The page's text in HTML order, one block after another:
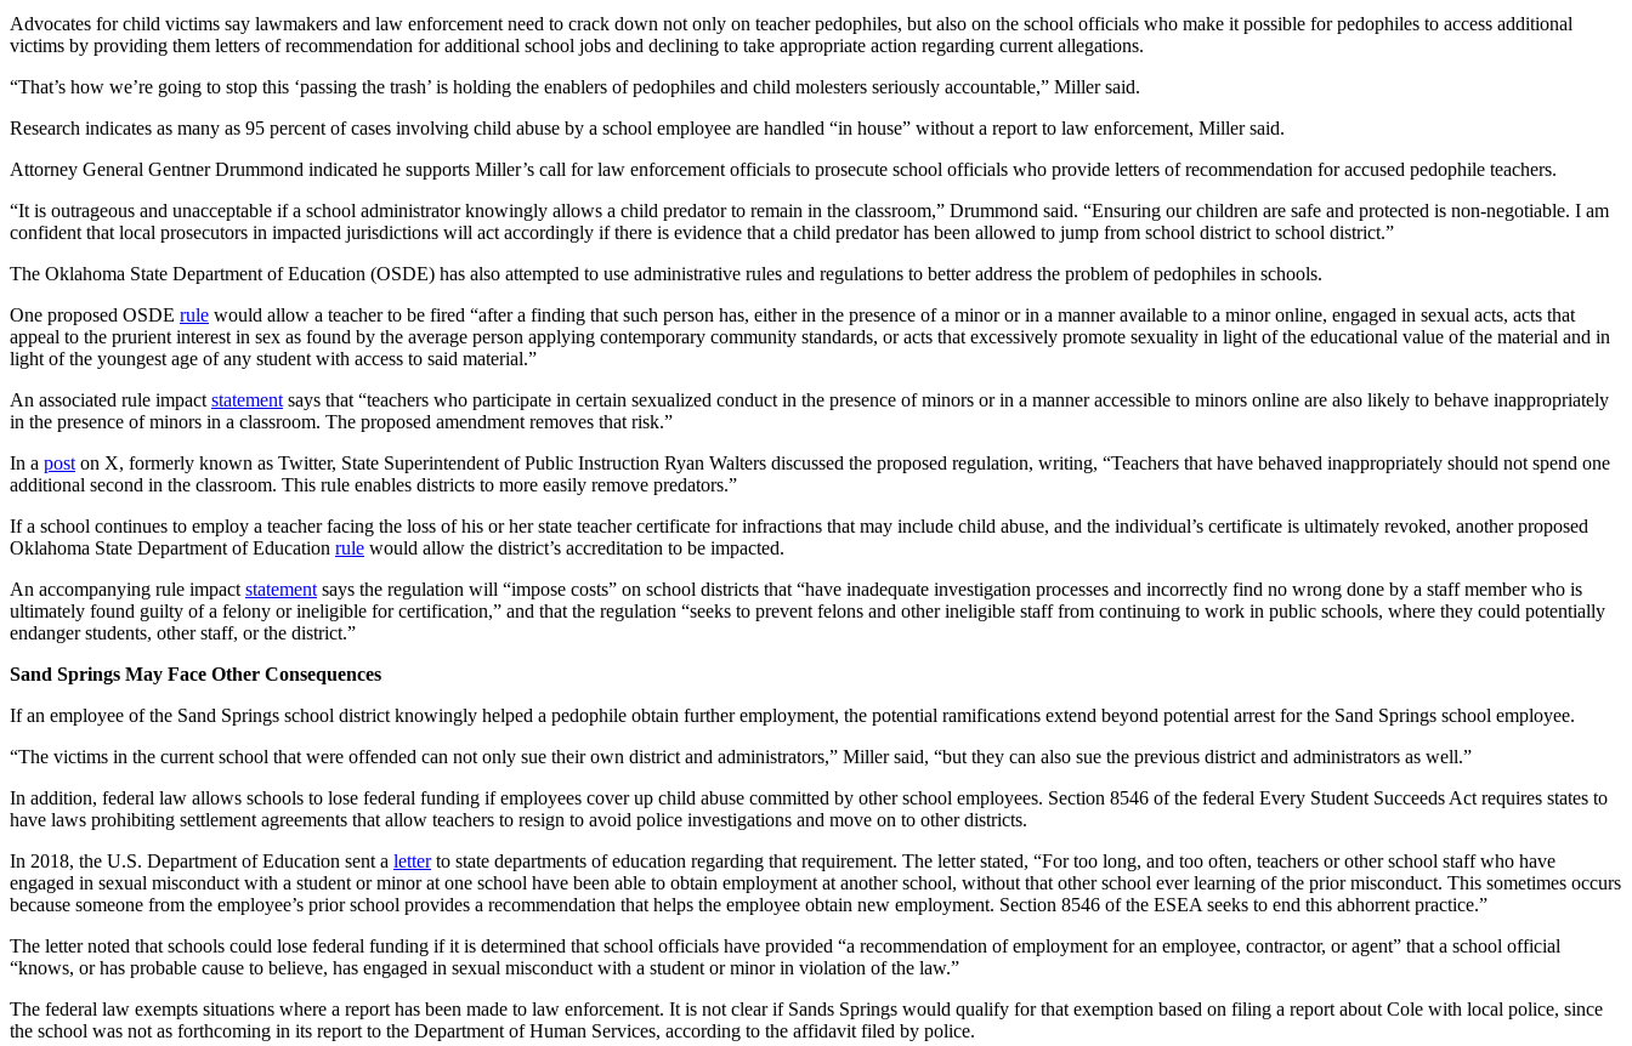
Advocates for child victims say lawmakers and law enforcement need to crack down not only on teacher pedophiles, but also on the school officials who make it possible for pedophiles to access additional
victims by providing them letters of recommendation for additional school jobs and declining to take appropriate action regarding current allegations.
“That’s how we’re going to stop this ‘passing the trash’ is holding the enablers of pedophiles and child molesters seriously accountable,” Miller said.
Research indicates as many as 95 percent of cases involving child abuse by a school employee are handled “in house” without a report to law enforcement, Miller said.
Attorney General Gentner Drummond indicated he supports Miller’s call for law enforcement officials to prosecute school officials who provide letters of recommendation for accused pedophile teachers.
“It is outrageous and unacceptable if a school administrator knowingly allows a child predator to remain in the classroom,” Drummond said. “Ensuring our children are safe and protected is non-negotiable. I am
confident that local prosecutors in impacted jurisdictions will act accordingly if there is evidence that a child predator has been allowed to jump from school district to school district.”
The Oklahoma State Department of Education (OSDE) has also attempted to use administrative rules and regulations to better address the problem of pedophiles in schools.
One proposed OSDE rule would allow a teacher to be fired “after a finding that such person has, either in the presence of a minor or in a manner available to a minor online, engaged in sexual acts, acts that
appeal to the prurient interest in sex as found by the average person applying contemporary community standards, or acts that excessively promote sexuality in light of the educational value of the material and in
light of the youngest age of any student with access to said material.”
An associated rule impact statement says that “teachers who participate in certain sexualized conduct in the presence of minors or in a manner accessible to minors online are also likely to behave inappropriately
in the presence of minors in a classroom. The proposed amendment removes that risk.”
In a post on X, formerly known as Twitter, State Superintendent of Public Instruction Ryan Walters discussed the proposed regulation, writing, “Teachers that have behaved inappropriately should not spend one
additional second in the classroom. This rule enables districts to more easily remove predators.”
If a school continues to employ a teacher facing the loss of his or her state teacher certificate for infractions that may include child abuse, and the individual’s certificate is ultimately revoked, another proposed
Oklahoma State Department of Education rule would allow the district’s accreditation to be impacted.
An accompanying rule impact statement says the regulation will “impose costs” on school districts that “have inadequate investigation processes and incorrectly find no wrong done by a staff member who is
ultimately found guilty of a felony or ineligible for certification,” and that the regulation “seeks to prevent felons and other ineligible staff from continuing to work in public schools, where they could potentially
endanger students, other staff, or the district.”
Sand Springs May Face Other Consequences
If an employee of the Sand Springs school district knowingly helped a pedophile obtain further employment, the potential ramifications extend beyond potential arrest for the Sand Springs school employee.
“The victims in the current school that were offended can not only sue their own district and administrators,” Miller said, “but they can also sue the previous district and administrators as well.”
In addition, federal law allows schools to lose federal funding if employees cover up child abuse committed by other school employees. Section 8546 of the federal Every Student Succeeds Act requires states to
have laws prohibiting settlement agreements that allow teachers to resign to avoid police investigations and move on to other districts.
In 2018, the U.S. Department of Education sent a letterto state departments of education regarding that requirement. The letter stated, “For too long, and too often, teachers or other school staff who have
engaged in sexual misconduct with a student or minor at one school have been able to obtain employment at another school, without that other school ever learning of the prior misconduct. This sometimes occurs
because someone from the employee’s prior school provides a recommendation that helps the employee obtain new employment. Section 8546 of the ESEA seeks to end this abhorrent practice.”
The letter noted that schools could lose federal funding if it is determined that school officials have provided “a recommendation of employment for an employee, contractor, or agent” that a school official
“knows, or has probable cause to believe, has engaged in sexual misconduct with a student or minor in violation of the law.”
The federal law exempts situations where a report has been made to law enforcement. It is not clear if Sands Springs would qualify for that exemption based on filing a report about Cole with local police, since
the school was not as forthcoming in its report to the Department of Human Services, according to the affidavit filed by police.